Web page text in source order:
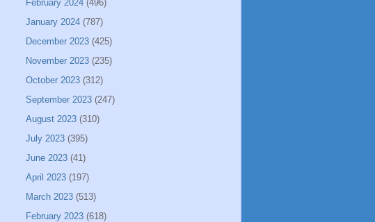
February 2024 (496)
January 2024 (787)
December 2023 (425)
November 2023 (235)
October 2023 (312)
September 2023 (247)
August 2023 (310)
July 2023 (395)
June 2023 (41)
April 2023 (197)
March 2023 (513)
February 2023 (618)